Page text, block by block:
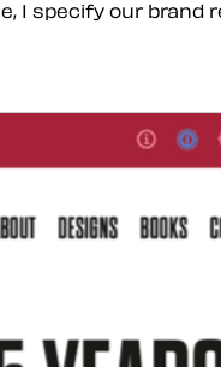
I specify our brand